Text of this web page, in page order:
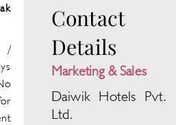
/
Contact
Details
Marketing & Sales
Daiwik Hotels Pvt.
Ltd.